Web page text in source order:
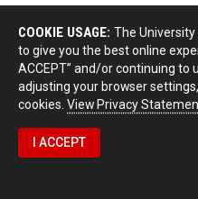
COOKIE USAGE: The
to give you the best online
ACCEPT” and/or continuing to
adjusting your browser
cookies. View Privacy
I ACCEPT